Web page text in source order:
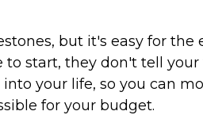
but it's easy for
start, they don't tell
your life, so you can
for your budget.